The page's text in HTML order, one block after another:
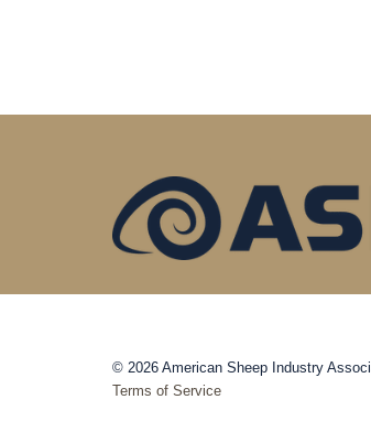
© 2026 American Sheep Industry
Terms of Service